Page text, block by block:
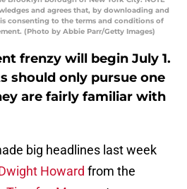
and agrees that, by downloading and
consenting to the terms and conditions of
(Photo by Abbie Parr/Getty Images)
frenzy will begin July 1.
should only pursue one
are fairly familiar with
big headlines last week
Howard from the